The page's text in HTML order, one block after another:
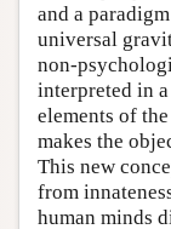
and a
universal
non-
interpreted in
elements of
makes the
This new
from
human minds